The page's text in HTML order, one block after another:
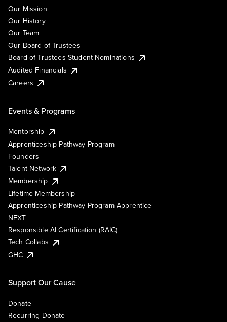
Our Mission
Our History
Our Team
Our Board of Trustees
Board of Trustees Student Nominations
Audited Financials
Careers
Events & Programs
Mentorship
Apprenticeship Pathway Program
Founders
Talent Network
Membership
Lifetime Membership
Apprenticeship Pathway Program Apprentice
NEXT
Responsible AI Certification (RAIC)
Tech Collabs
GHC
Support Our Cause
Donate
Recurring Donate